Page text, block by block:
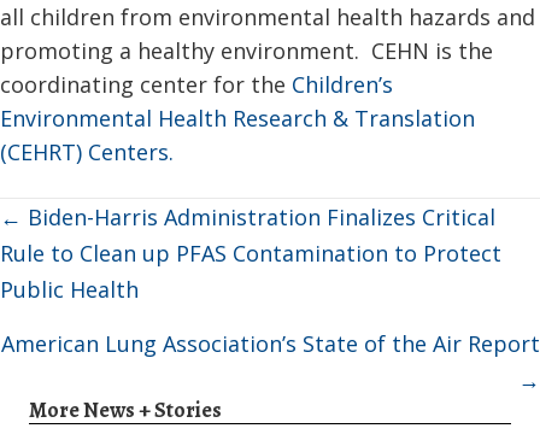
all children from environmental health hazards and
promoting a healthy environment. CEHN is the
coordinating center for the Children’s
Environmental Health Research & Translation
(CEHRT) Centers.
Posts
navigation
← Biden-Harris Administration Finalizes Critical
Rule to Clean up PFAS Contamination to Protect
Public Health
American Lung Association’s State of the Air Report
→
More News + Stories